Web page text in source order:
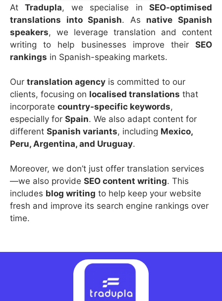
AtTradupla, we specialise inSEO-optimised
translations into Spanish. As native Spanish
speakers, we leverage translation and content
writing to help businesses improve their SEO
rankings in Spanish-speaking markets.
Our translation agency is committed to our
clients, focusing on localised translations that
incorporate country-specific keywords,
especially for Spain. We also adapt content for
different Spanish variants, including Mexico,
Peru, Argentina, and Uruguay.
Moreover, we don’t just offer translation services
—we also provide SEO content writing. This
includes blog writing to help keep your website
fresh and improve its search engine rankings over
time.